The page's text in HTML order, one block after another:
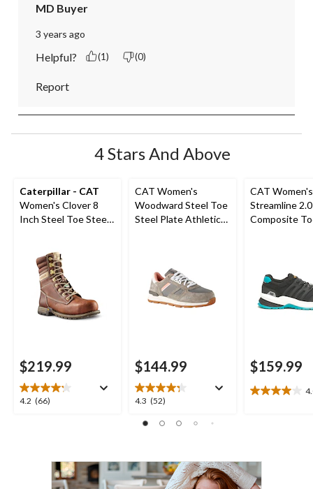
MD Buyer
3 years ago
Helpful? (1) (0)
Report
4 Stars And Above
Caterpillar - CAT
Women's Clover 8
Inch Steel Toe Steel
$219.99
4.2 (66)
4.2
reviews
CAT Women's
Woodward Steel Toe
Steel Plate Athletic
$144.99
4.3 (52)
4.3
of
52
reviews
CAT Women's
Streamline 2.0
Composite
$159.99
4.0
2
reviews